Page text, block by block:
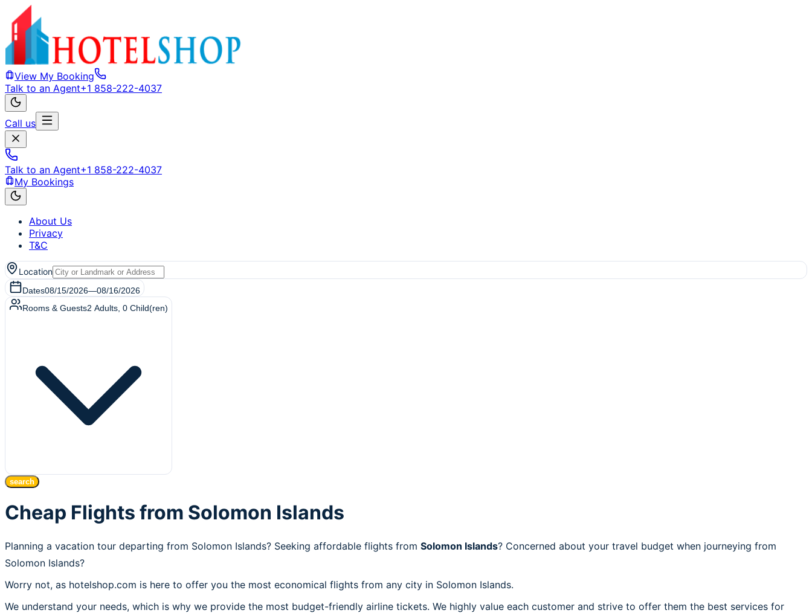
View My Booking
Talk to an Agent+1 858-222-4037
Call us
Talk to an Agent+1 858-222-4037
My Bookings
About Us
Privacy
T&C
Location
Dates08/15/2026—08/16/2026
Rooms & Guests2 Adults 0 Child(ren)
search
Cheap Flights from Solomon Islands
Planning a vacation tour departing from Solomon Islands? Seeking affordable flights from Solomon Islands? Concerned about your travel budget when journeying from
Solomon Islands?
Worry not, as hotelshop.com is here to offer you the most economical flights from any city in Solomon Islands.
We understand your needs, which is why we provide the most budget-friendly airline tickets. We highly value each customer and strive to offer them the best services for